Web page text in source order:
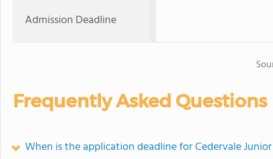
Admission Deadline
Frequently Asked Questions
When is the application deadline for Cedervale